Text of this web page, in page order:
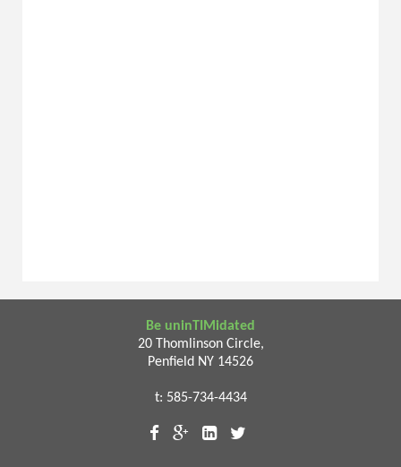
Be uninTIMidated
20 Thomlinson Circle,
Penfield NY 14526
t: 585-734-4434